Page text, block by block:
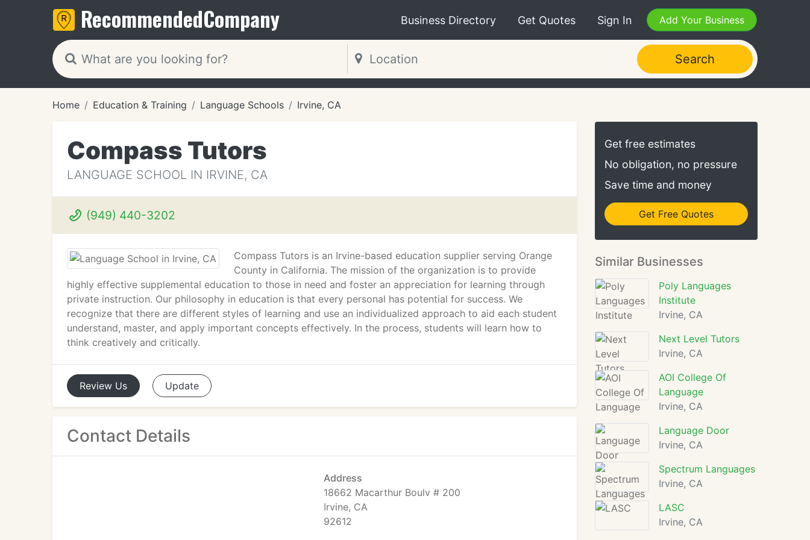
RecommendedCompany Business Directory Get Quotes Sign In Add Your Business
Search
Home Education & Training Language Schools Irvine, CA
Compass Tutors
LANGUAGE SCHOOL IN IRVINE, CA
(949) 440-3202
Compass Tutors is an Irvine-based education supplier serving Orange
County in California. The mission of the organization is to provide
highly effective supplemental education to those in need and foster an appreciation for learning through
private instruction. Our philosophy in education is that every personal has potential for success. We
recognize that there are different styles of learning and use an individualized approach to aid each student
understand, master, and apply important concepts effectively. In the process, students will learn how to
think creatively and critically.
Review Us Update
Contact Details
Address
18662 Macarthur Boulv # 200
Irvine, CA
92612
Get free estimates
No obligation, no pressure
Save time and money
Get Free Quotes
Similar Businesses
Poly Languages
Institute
Irvine, CA
Next Level Tutors
Irvine, CA
AOI College Of
Language
Irvine, CA
Language Door
Irvine, CA
Spectrum Languages
Irvine, CA
LASC
Irvine, CA